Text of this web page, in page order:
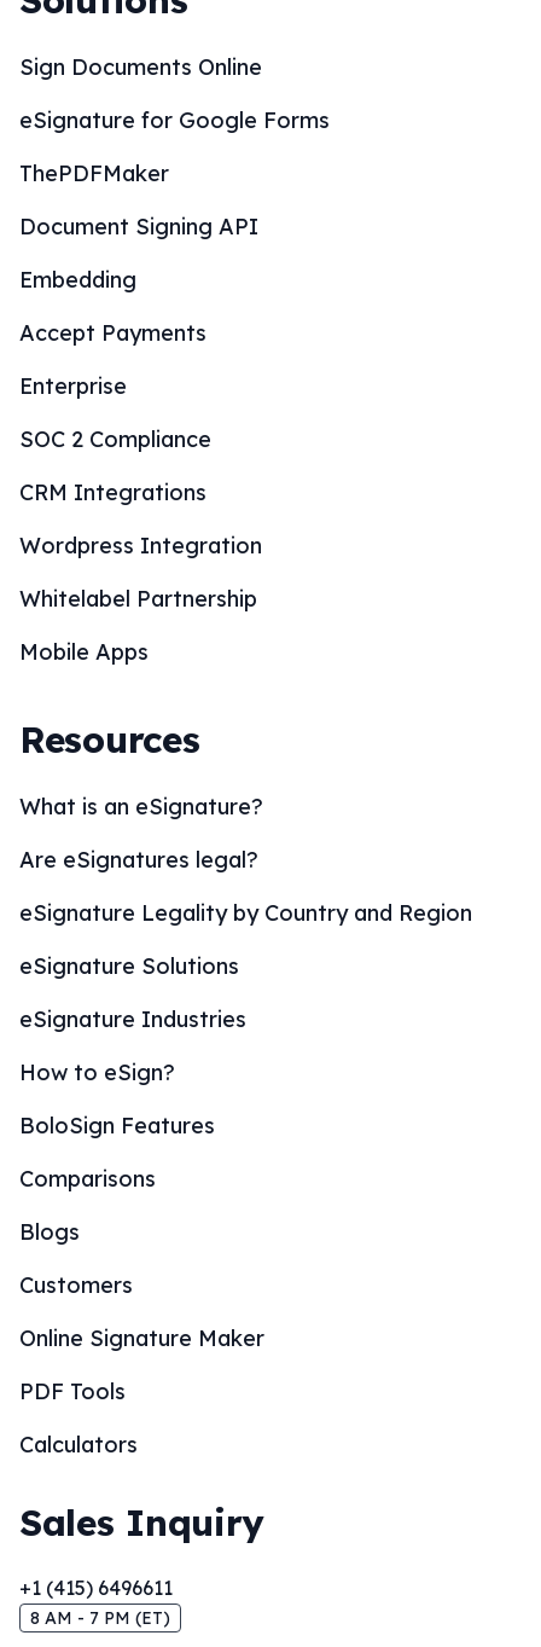
Sign Documents Online
eSignature for Google Forms
ThePDFMaker
Document Signing API
Embedding
Accept Payments
Enterprise
SOC 2 Compliance
CRM Integrations
Wordpress Integration
Whitelabel Partnership
Mobile Apps
Resources
What is an eSignature?
Are eSignatures legal?
eSignature Legality by Country and Region
eSignature Solutions
eSignature Industries
How to eSign?
BoloSign Features
Comparisons
Blogs
Customers
Online Signature Maker
PDF Tools
Calculators
Sales Inquiry
+1 (415) 6496611
8 AM - 7 PM (ET)